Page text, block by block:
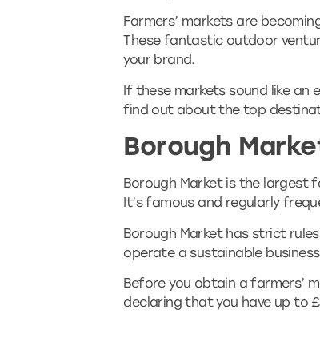
Farmers’ markets are
These fantastic outdoor
your brand.
If these markets sound like an
find out about the top
Borough
Borough Market is the largest
It’s famous and regularly
Borough Market has strict
operate a sustainable
Before you obtain a farmers’
declaring that you have up to